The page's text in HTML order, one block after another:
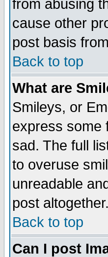
from abusing
cause other
post basis
Back to top
What are
Smileys, or
express some
sad. The full
to overuse
unreadable
post altogether.
Back to top
Can I post